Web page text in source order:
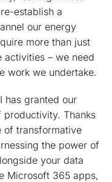
establish a
our energy
more than just
activities – we need
work we undertake.
has granted our
Thanks
of transformative
the power of
your data
Microsoft 365 apps,